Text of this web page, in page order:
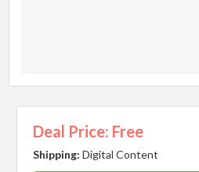
Deal Price: Free
Shipping:Digital Content